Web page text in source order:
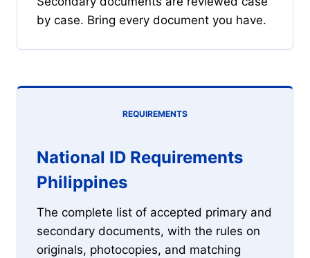
by case. Bring every document you have.
REQUIREMENTS
National ID Requirements
Philippines
The complete list of accepted primary and
secondary documents, with the rules on
originals, photocopies, and matching